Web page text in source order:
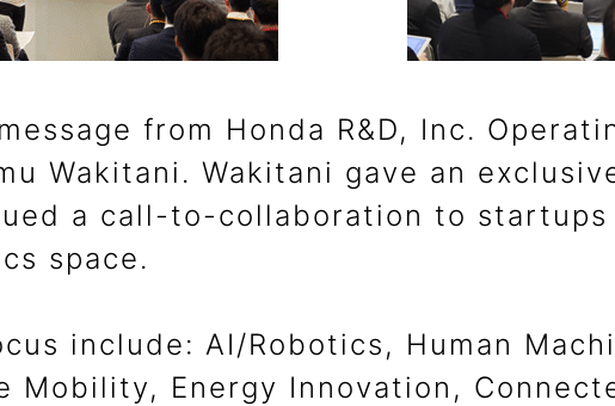
from Honda R&D, Inc.
Wakitani. Wakitani gave an
a call-to-collaboration to startups
space.
include: AI/Robotics, Human
Mobility, Energy Innovation,